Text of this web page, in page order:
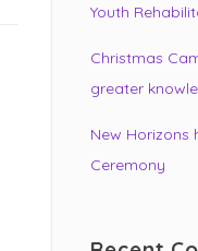
Youth
Christmas
greater
New Horizons
Ceremony